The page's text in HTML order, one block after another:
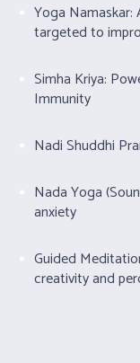
Yoga Namaskar:
targeted to
Simha Kriya:
Immunity
Nadi Shuddhi
Nada Yoga
anxiety
Guided
creativity and